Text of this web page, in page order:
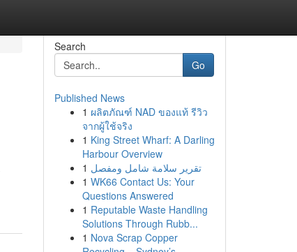
Search
Go
Published News
1 ผลิตภัณฑ์ NAD ของแท้ รีวิว
จากผู้ใช้จริง
1 King Street Wharf: A Darling
Harbour Overview
1 تقرير سلامة شامل ومفصل
1 WK66 Contact Us: Your
Questions Answered
1 Reputable Waste Handling
Solutions Through Rubb...
1 Nova Scrap Copper